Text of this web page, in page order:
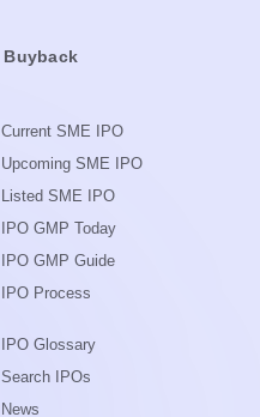
Buyback
Current SME IPO
Upcoming SME IPO
Listed SME IPO
IPO GMP Today
IPO GMP Guide
IPO Process
IPO Glossary
Search IPOs
News